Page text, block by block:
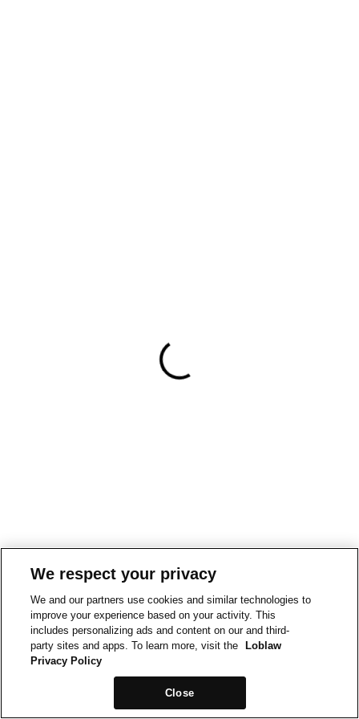
We respect your privacy
We and our partners use cookies and similar technologies to
improve your experience based on your activity. This
includes personalizing ads and content on our and third-
party sites and apps. To learn more, visit the
Loblaw
Privacy Policy
Close